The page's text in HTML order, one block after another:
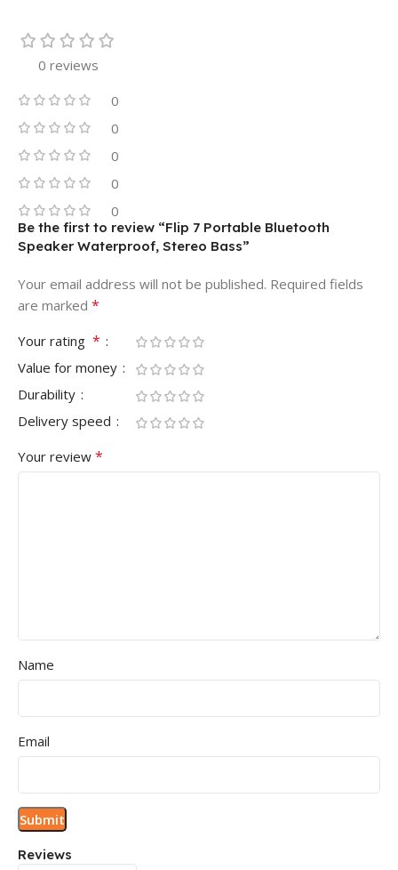
0 reviews
0
0
0
0
0
Reviews
Be the first to review “Flip 7 Portable Bluetooth
Speaker Waterproof, Stereo Bass”
Your email address will not be published. Required fields
are marked *
Your rating *
Value for money
Durability
Delivery speed
Your review *
Name
Email